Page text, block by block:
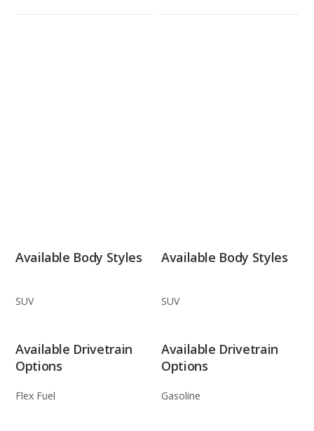
Available Body Styles
SUV
Available Body Styles
SUV
Available Drivetrain
Options
Flex Fuel
Available Drivetrain
Options
Gasoline